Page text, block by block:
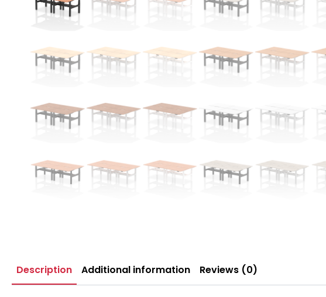
Description Additional information Reviews (0)